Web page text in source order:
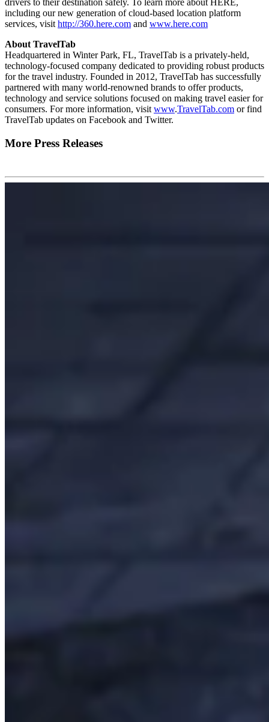
including our new generation of cloud-based location platform
services, visit http://360.here.com and www.here.com
About TravelTab
Headquartered in Winter Park, FL, TravelTab is a privately-held,
technology-focused company dedicated to providing robust products
for the travel industry. Founded in 2012, TravelTab has successfully
partnered with many world-renowned brands to offer products,
technology and service solutions focused on making travel easier for
consumers. For more information, visit www.TravelTab.com or find
TravelTab updates on Facebook and Twitter.
More Press Releases